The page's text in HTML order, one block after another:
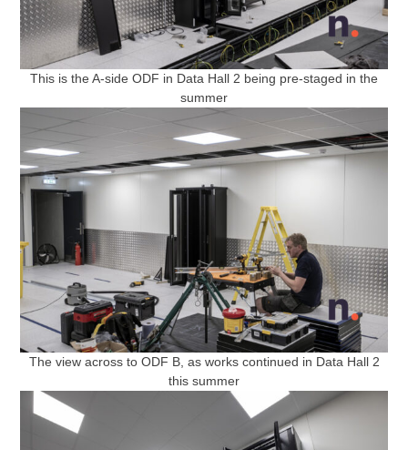
This is the A-side ODF in Data Hall 2 being pre-staged in the
summer
The view across to ODF B, as works continued in Data Hall 2
this summer